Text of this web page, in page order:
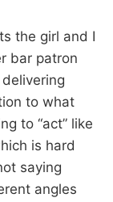
the girl and I
bar patron
to what
to “act” like
is hard
saying
angles